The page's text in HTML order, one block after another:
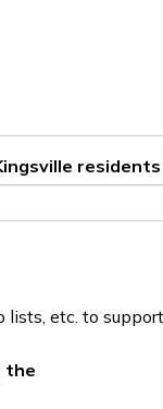
etc. to
the